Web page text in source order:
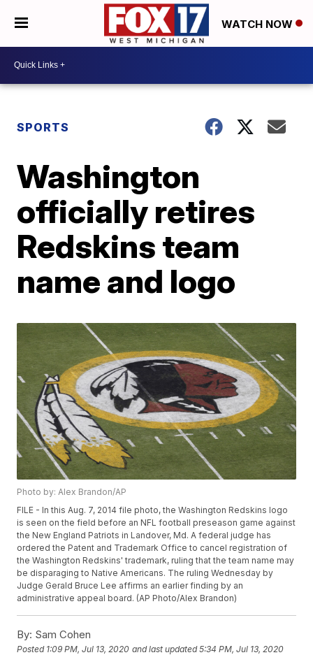
WATCH NOW
SPORTS
Washington
officially retires
Redskins team
name and logo
Photo by: Alex Brandon/AP
FILE - In this Aug. 7, 2014 file photo, the Washington Redskins logo
is seen on the field before an NFL football preseason game against
the New England Patriots in Landover, Md. A federal judge has
ordered the Patent and Trademark Office to cancel registration of
the Washington Redskins' trademark, ruling that the team name may
be disparaging to Native Americans. The ruling Wednesday by
Judge Gerald Bruce Lee affirms an earlier finding by an
administrative appeal board. (AP Photo/Alex Brandon)
By: Sam Cohen
Posted 1:09 PM, Jul 13, 2020 and last updated 5:34 PM, Jul 13, 2020